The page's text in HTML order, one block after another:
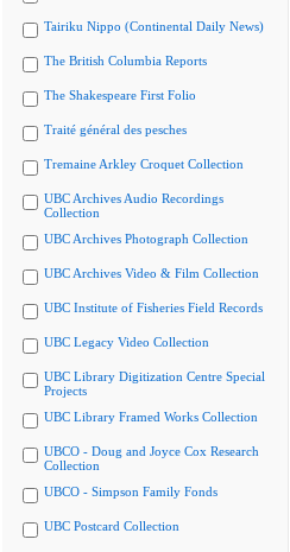
Tairiku Nippo (Continental Daily News)
The British Columbia Reports
The Shakespeare First Folio
Traité général des pesches
Tremaine Arkley Croquet Collection
UBC Archives Audio Recordings
Collection
UBC Archives Photograph Collection
UBC Archives Video & Film Collection
UBC Institute of Fisheries Field Records
UBC Legacy Video Collection
UBC Library Digitization Centre Special
Projects
UBC Library Framed Works Collection
UBCO - Doug and Joyce Cox Research
Collection
UBCO - Simpson Family Fonds
UBC Postcard Collection